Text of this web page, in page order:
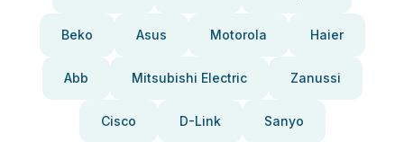
Beko Asus Motorola Haier
Abb Mitsubishi Electric Zanussi
Cisco D-Link Sanyo